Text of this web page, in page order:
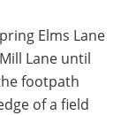
Elms Lane
Lane until
footpath
of a field